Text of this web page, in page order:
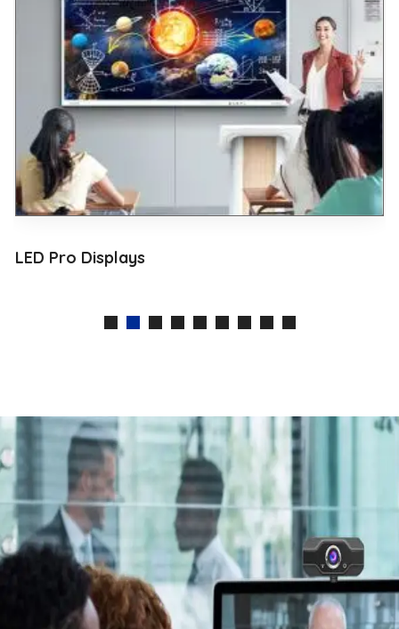
LED Pro Displays